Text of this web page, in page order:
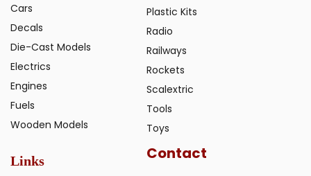
Cars
Decals
Die-Cast Models
Electrics
Engines
Fuels
Wooden Models
Plastic Kits
Radio
Railways
Rockets
Scalextric
Tools
Toys
Links Contact